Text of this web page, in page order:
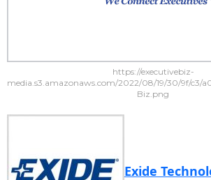
https://executivebiz-
media.s3.amazonaws.com/2022/08/19/30/9f/c3/
Biz.png
Exide